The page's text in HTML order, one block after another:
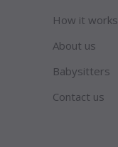
How it works
About us
Babysitters
Contact us